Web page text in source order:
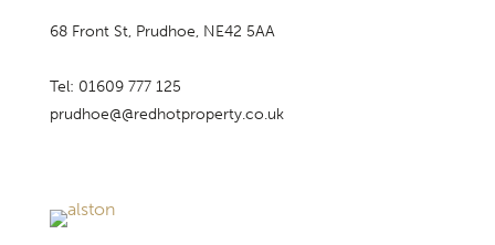
68 Front St, Prudhoe, NE42 5AA
Tel: 01609 777 125
prudhoe@@redhotproperty.co.uk